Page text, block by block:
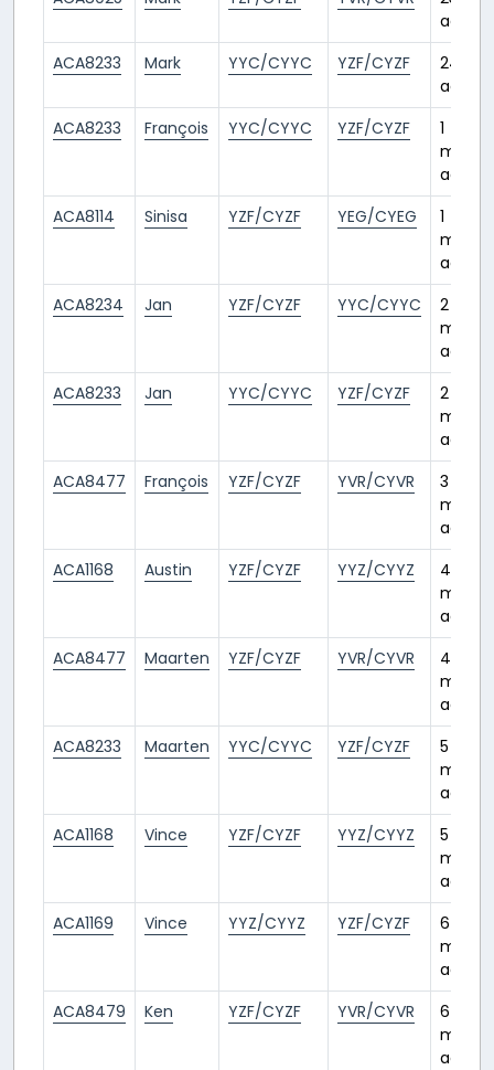
ago
ACA8233
Mark YYC/CYYC YZF/CYZF
24
ago
ACA8233
François YYC/CYYC YZF/CYZF
1
month
ago
ACA8114
Sinisa YZF/CYZF YEG/CYEG
1
month
ago
ACA8234
Jan YZF/CYZF YYC/CYYC
2
ago
ACA8233
Jan YYC/CYYC YZF/CYZF
2
ago
ACA8477
François YZF/CYZF YVR/CYVR
3
ago
ACA1168
Austin YZF/CYZF YYZ/CYYZ
4
ago
ACA8477
Maarten YZF/CYZF YVR/CYVR
4
ago
ACA8233
Maarten YYC/CYYC YZF/CYZF
5
ago
ACA1168
Vince YZF/CYZF YYZ/CYYZ
5
ago
ACA1169
Vince YYZ/CYYZ YZF/CYZF
6
ago
ACA8479
Ken YZF/CYZF YVR/CYVR
6
ago